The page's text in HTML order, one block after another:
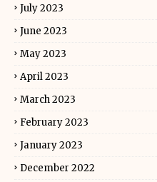
July 2023
June 2023
May 2023
April 2023
March 2023
February 2023
January 2023
December 2022